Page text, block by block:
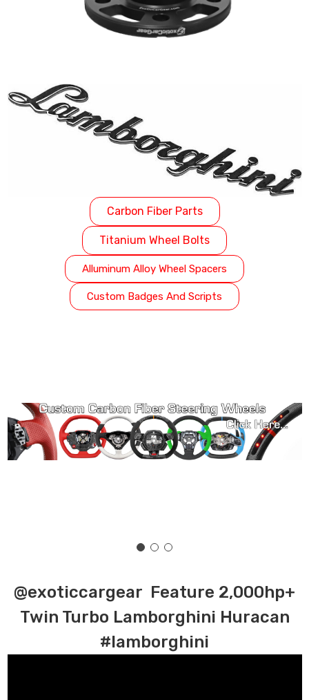
Carbon Fiber Parts
Titanium Wheel Bolts
Alluminum Alloy Wheel Spacers
Custom Badges And Scripts
@exoticcargear Feature 2,000hp+
Twin Turbo Lamborghini Huracan
#lamborghini